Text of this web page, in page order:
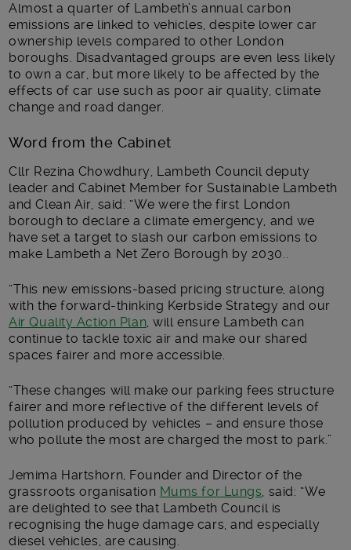
Almost a quarter of Lambeth’s annual carbon
emissions are linked to vehicles, despite lower car
ownership levels compared to other London
boroughs. Disadvantaged groups are even less likely
to own a car, but more likely to be affected by the
effects of car use such as poor air quality, climate
change and road danger.
Word from the Cabinet
Cllr Rezina Chowdhury, Lambeth Council deputy
leader and Cabinet Member for Sustainable Lambeth
and Clean Air, said: “We were the first London
borough to declare a climate emergency, and we
have set a target to slash our carbon emissions to
make Lambeth a Net Zero Borough by 2030..
“This new emissions-based pricing structure, along
with the forward-thinking Kerbside Strategy and our
Air Quality Action Plan, will ensure Lambeth can
continue to tackle toxic air and make our shared
spaces fairer and more accessible.
“These changes will make our parking fees structure
fairer and more reflective of the different levels of
pollution produced by vehicles – and ensure those
who pollute the most are charged the most to park.”
Jemima Hartshorn, Founder and Director of the
grassroots organisation Mums for Lungs, said: “We
are delighted to see that Lambeth Council is
recognising the huge damage cars, and especially
diesel vehicles, are causing.